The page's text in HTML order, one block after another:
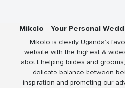
Mikolo - Your Personal
Mikolo is clearly Uganda’s
website with the highest &
about helping brides and
delicate balance between
inspiration and promoting our